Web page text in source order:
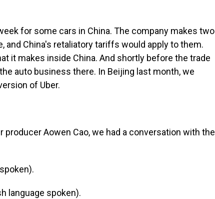
for some cars in China. The company makes two
and China's retaliatory tariffs would apply to them.
it makes inside China. And shortly before the trade
auto business there. In Beijing last month, we
of Uber.
producer Aowen Cao, we had a conversation with the
language spoken).